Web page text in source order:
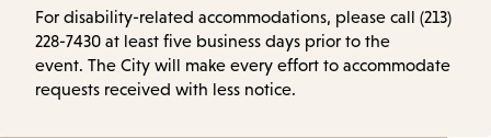
For disability-related accommodations, please call (213)
228-7430 at least five business days prior to the
event. The City will make every effort to accommodate
requests received with less notice.